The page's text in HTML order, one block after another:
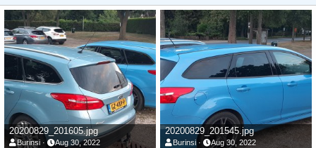
20200829_201605.jpg
Burinsi
Aug 30, 2022
20200829_201545.jpg
Burinsi
Aug 30, 2022